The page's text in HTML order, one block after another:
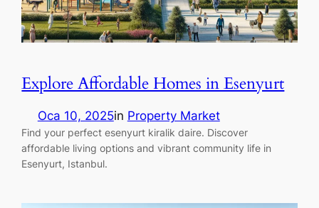
Explore Affordable Homes in Esenyurt
Oca 10, 2025in Property Market
Find your perfect esenyurt kiralik daire. Discover
affordable living options and vibrant community life in
Esenyurt, Istanbul.